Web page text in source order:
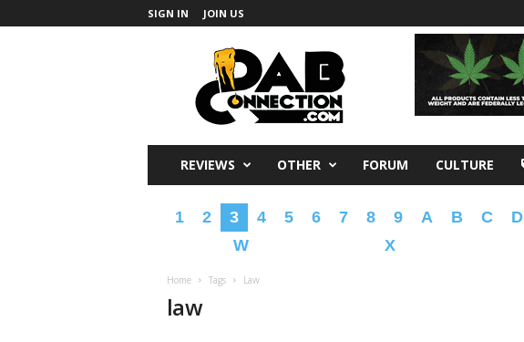
SIGN IN JOIN US
REVIEWS OTHER FORUM CULTURE
1 2 3 4 5 6 7 8 9 A B C D
W
X
Home Tags Law
law